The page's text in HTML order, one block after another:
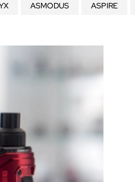
the
the
ASMODUS ASPIRE